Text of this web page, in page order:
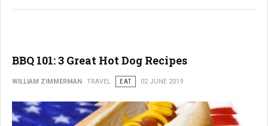
BBQ 101: 3 Great Hot Dog Recipes
WILLIAM ZIMMERMAN TRAVEL EAT 02 JUNE 2019